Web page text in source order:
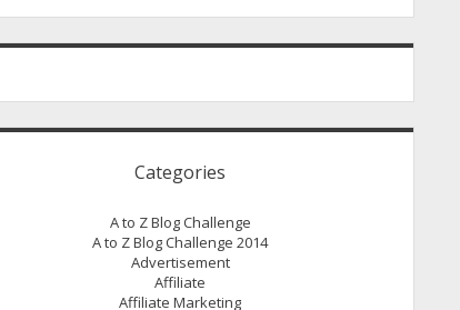
Categories
A to Z Blog Challenge
A to Z Blog Challenge 2014
Advertisement
Affiliate
Affiliate Marketing